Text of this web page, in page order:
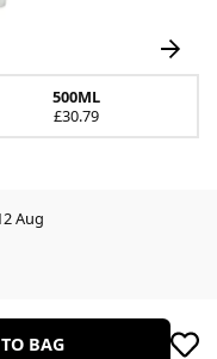
500ML
£30.79
Aug
BAG